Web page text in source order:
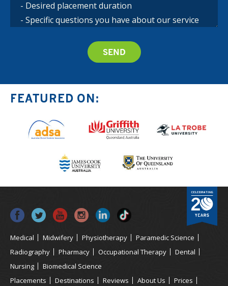
FEATURED ON:
Medical Midwifery Physiotherapy
Paramedic Science
Radiography
Pharmacy Occupational Therapy
Dental
Nursing
Biomedical Science
Placements
Destinations Reviews About Us Prices